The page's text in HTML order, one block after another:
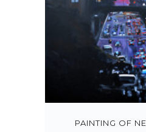
PAINTING OF